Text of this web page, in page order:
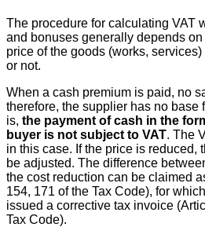
The procedure for calculating VAT
and bonuses generally depends
price of the goods (works,
or not.
When a cash premium is paid, no
therefore, the supplier has no base
is, the payment of cash in the
buyer is not subject to VAT. The
in this case. If the price is reduced,
be adjusted. The difference
the cost reduction can be claimed
154, 171 of the Tax Code), for
issued a corrective tax invoice
Tax Code).